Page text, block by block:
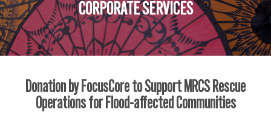
CORPORATE SERVICES
Donation by FocusCore to Support MRCS Rescue
Operations for Flood-affected Communities